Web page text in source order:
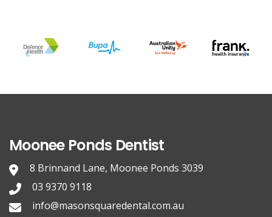
Moonee Ponds Dentist
8 Brinnand Lane, Moonee Ponds 3039
03 9370 9118
info@masonsquaredental.com.au